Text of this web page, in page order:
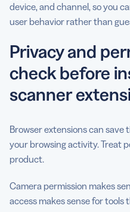
device, and channel, so you
user behavior rather than
Privacy and
check before
scanner
Browser extensions can save
your browsing activity. Treat
product.
Camera permission makes
access makes sense for tools